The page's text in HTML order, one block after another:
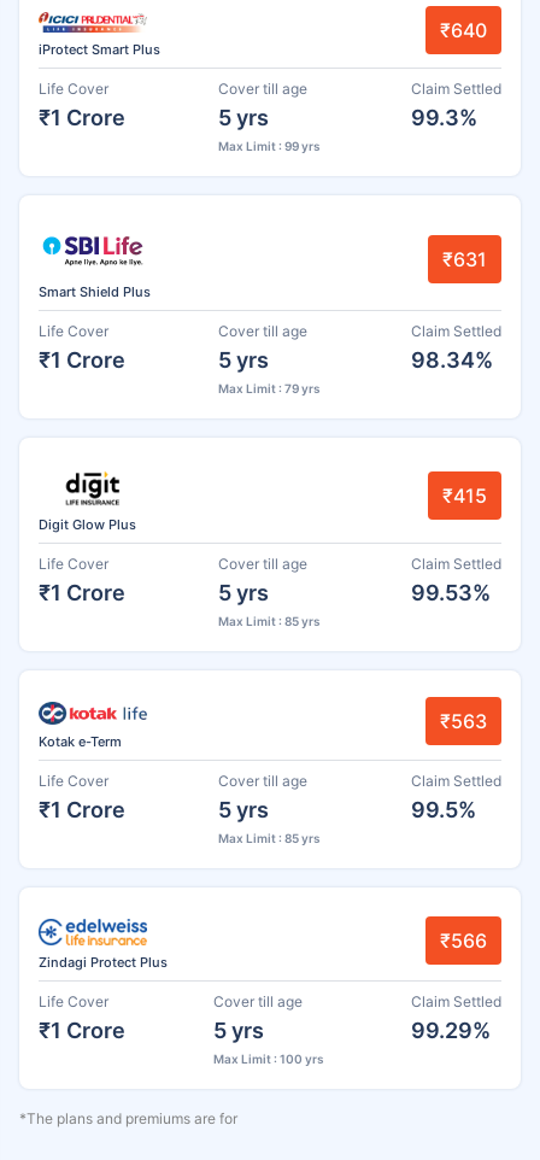
iProtect Smart Plus
₹640
Life Cover
₹1 Crore
Cover till age
5 yrs
Max Limit : 99 yrs
Claim Settled
99.3%
Smart Shield Plus
₹631
Life Cover
₹1 Crore
Cover till age
5 yrs
Max Limit : 79 yrs
Claim Settled
98.34%
Digit Glow Plus
₹415
Life Cover
₹1 Crore
Cover till age
5 yrs
Max Limit : 85 yrs
Claim Settled
99.53%
Kotak e-Term
₹563
Life Cover
₹1 Crore
Cover till age
5 yrs
Max Limit : 85 yrs
Claim Settled
99.5%
Zindagi Protect Plus
₹566
Life Cover
₹1 Crore
Cover till age
5 yrs
Max Limit : 100 yrs
Claim Settled
99.29%
*The plans and premiums are for